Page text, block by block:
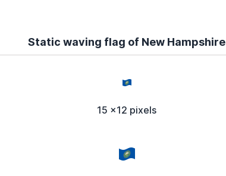
Static waving flag of New Hampshire
15 x12 pixels